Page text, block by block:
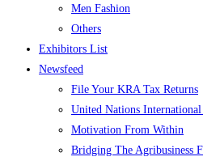
Men Fashion
Others
Exhibitors List
Newsfeed
File Your KRA Tax Returns
United Nations
Motivation From Within
Bridging The Agribusiness